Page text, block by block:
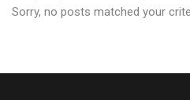
Sorry, no posts matched your